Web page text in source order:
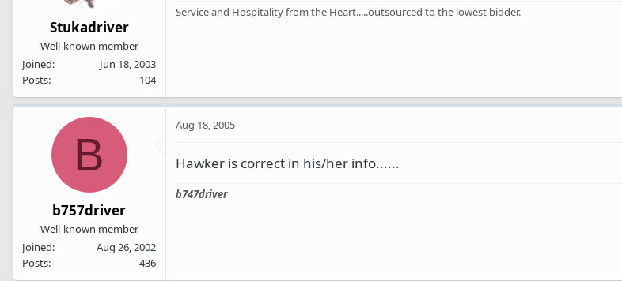
Stukadriver
Well-known member
Joined
Jun 18, 2003
Posts
104
Service and Hospitality from the Heart.....outsourced to the lowest bidder.
B
b757driver
Well-known member
Joined
Aug 26, 2002
Posts
436
Aug 18, 2005
Hawker is correct in his/her info......
b747driver